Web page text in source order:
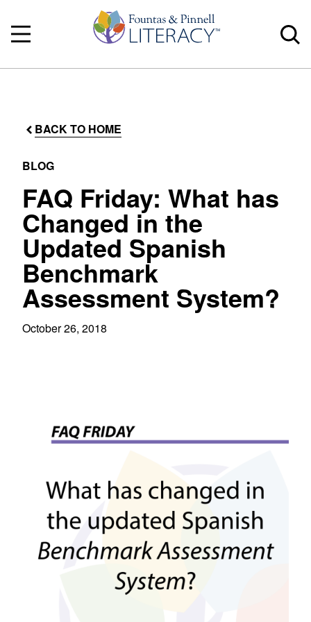
BACK TO HOME
BLOG
FAQ Friday: What has
Changed in the
Updated Spanish
Benchmark
Assessment System?
October 26, 2018